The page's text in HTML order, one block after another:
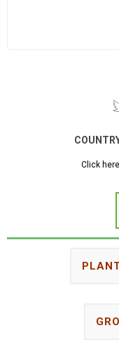
Click